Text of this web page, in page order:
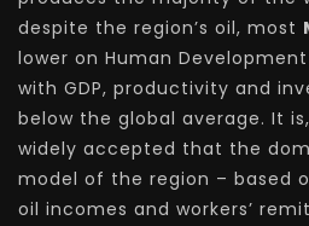
despite the region’s oil, most
lower on Human
with GDP, productivity and
below the global average. It
widely accepted that the
model of the region – based
oil incomes and workers’